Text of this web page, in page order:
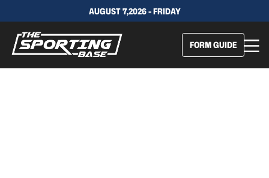
AUGUST 7,2026 - FRIDAY
FORM GUIDE